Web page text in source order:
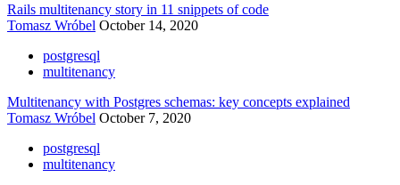
Rails multitenancy story in 11 snippets of code
Tomasz Wróbel October 14, 2020
postgresql
multitenancy
Multitenancy with Postgres schemas: key concepts explained
Tomasz Wróbel October 7, 2020
postgresql
multitenancy